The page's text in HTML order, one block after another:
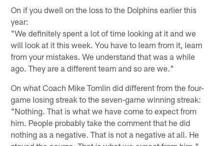
On if you dwell on the loss to the Dolphins earlier this
year:
"We definitely spent a lot of time looking at it and we
will look at it this week. You have to learn from it, learn
from your mistakes. We understand that was a while
ago. They are a different team and so are we."
On what Coach Mike Tomlin did different from the four-
game losing streak to the seven-game winning streak:
"Nothing. That is what we have come to expect from
him. People probably take the comment that he did
nothing as a negative. That is not a negative at all. He